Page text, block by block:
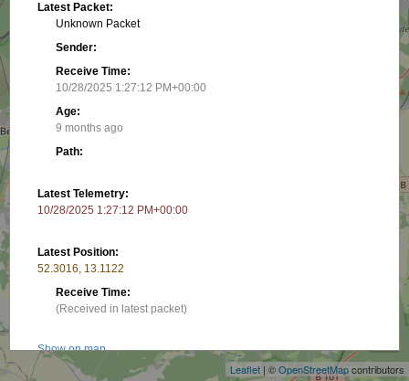
Leaflet | ©OpenStreetMapcontributors
Latest Packet:
Unknown Packet
Sender:
Receive Time:
10/28/2025 1:27:12 PM+00:00
Age:
9 months ago
Path:
Latest Telemetry:
10/28/2025 1:27:12 PM+00:00
Latest Position:
52.3016, 13.1122
Receive Time:
(Received in latest packet)
Show on map